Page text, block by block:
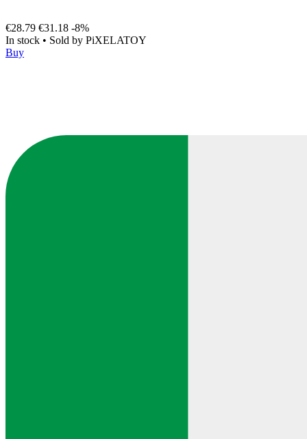
€28.79 €31.18 -8%
In stock • Sold by PiXELATOY
Buy